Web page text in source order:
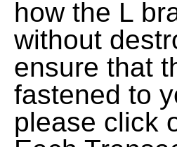
how the L
without
ensure that
fastened to
please click